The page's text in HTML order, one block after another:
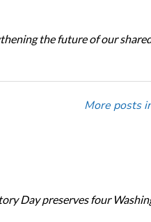
the future of our
More posts
Day preserves four